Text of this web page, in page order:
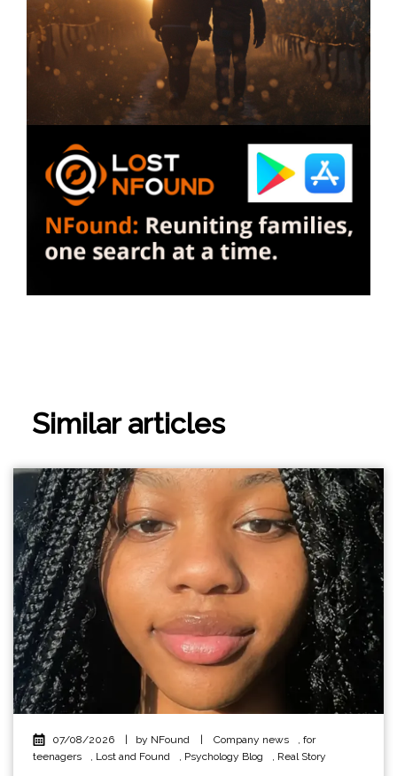
Similar articles
07/08/2026 by NFound Company news , for
teenagers
, Lost and Found , Psychology Blog , Real Story